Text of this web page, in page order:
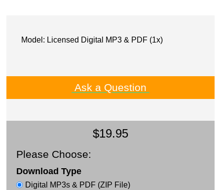
Model: Licensed Digital MP3 & PDF (1x)
Ask a Question
$19.95
Please Choose:
Download Type
Digital MP3s & PDF (ZIP File)